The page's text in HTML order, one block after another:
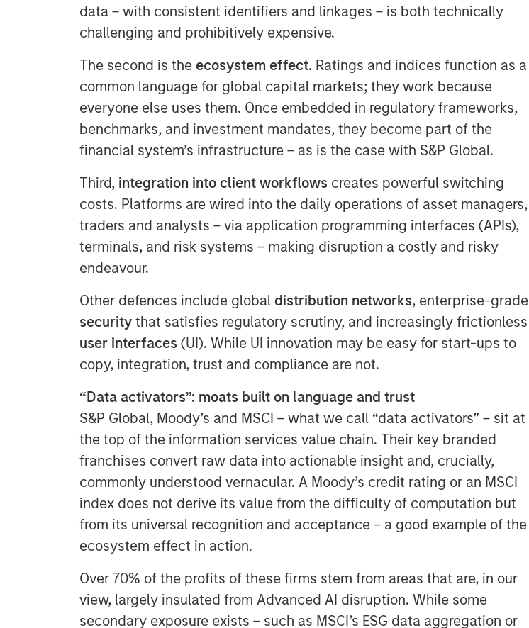
data – with consistent identifiers and linkages – is both technically
challenging and prohibitively expensive.
The second is the ecosystem effect. Ratings and indices function as a
common language for global capital markets; they work because
everyone else uses them. Once embedded in regulatory frameworks,
benchmarks, and investment mandates, they become part of the
financial system’s infrastructure – as is the case with S&P Global.
Third, integration into client workflows creates powerful switching
costs. Platforms are wired into the daily operations of asset managers,
traders and analysts – via application programming interfaces (APIs),
terminals, and risk systems – making disruption a costly and risky
endeavour.
Other defences include global distribution networks, enterprise-grade
security that satisfies regulatory scrutiny, and increasingly frictionless
user interfaces (UI). While UI innovation may be easy for start-ups to
copy, integration, trust and compliance are not.
“Data activators”: moats built on language and trust
S&P Global, Moody’s and MSCI – what we call “data activators” – sit at
the top of the information services value chain. Their key branded
franchises convert raw data into actionable insight and, crucially,
commonly understood vernacular. A Moody’s credit rating or an MSCI
index does not derive its value from the difficulty of computation but
from its universal recognition and acceptance – a good example of the
ecosystem effect in action.
Over 70% of the profits of these firms stem from areas that are, in our
view, largely insulated from Advanced AI disruption. While some
secondary exposure exists – such as MSCI’s ESG data aggregation or